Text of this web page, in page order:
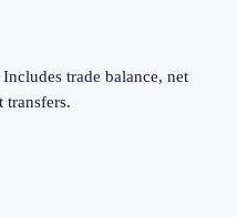
trade balance, net
transfers.